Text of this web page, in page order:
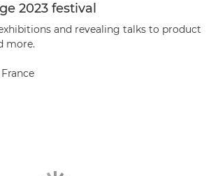
2023 festival
and revealing talks to product
more.